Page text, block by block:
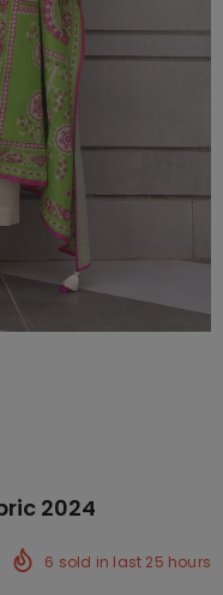
2024
6 sold in last 25 hours